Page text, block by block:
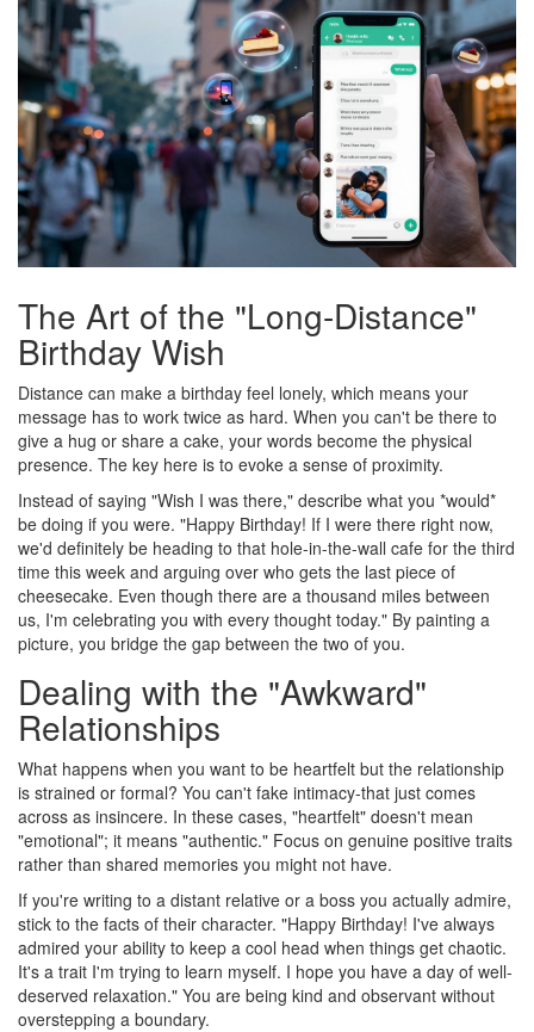
The Art of the "Long-Distance"
Birthday Wish
Distance can make a birthday feel lonely, which means your
message has to work twice as hard. When you can't be there to
give a hug or share a cake, your words become the physical
presence. The key here is to evoke a sense of proximity.
Instead of saying "Wish I was there," describe what you *would*
be doing if you were. "Happy Birthday! If I were there right now,
we'd definitely be heading to that hole-in-the-wall cafe for the third
time this week and arguing over who gets the last piece of
cheesecake. Even though there are a thousand miles between
us, I'm celebrating you with every thought today." By painting a
picture, you bridge the gap between the two of you.
Dealing with the "Awkward"
Relationships
What happens when you want to be heartfelt but the relationship
is strained or formal? You can't fake intimacy-that just comes
across as insincere. In these cases, "heartfelt" doesn't mean
"emotional"; it means "authentic." Focus on genuine positive traits
rather than shared memories you might not have.
If you're writing to a distant relative or a boss you actually admire,
stick to the facts of their character. "Happy Birthday! I've always
admired your ability to keep a cool head when things get chaotic.
It's a trait I'm trying to learn myself. I hope you have a day of well-
deserved relaxation." You are being kind and observant without
overstepping a boundary.